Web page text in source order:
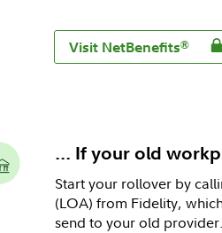
Visit NetBenefits®
... If your old
Start your rollover by
(LOA) from Fidelity,
send to your old